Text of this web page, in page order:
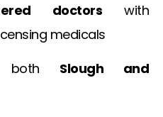
doctors with
medicals
both Slough and